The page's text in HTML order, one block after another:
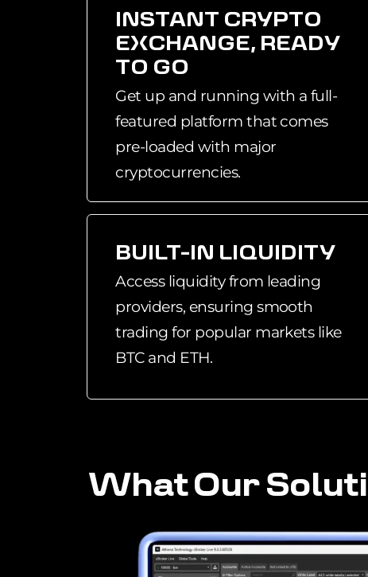
INSTANT CRYPTO
EXCHANGE, READY
TO GO
Get up and running with a full-
featured platform that comes
pre-loaded with major
cryptocurrencies.
BUILT-IN LIQUIDITY
Access liquidity from leading
providers, ensuring smooth
trading for popular markets like
BTC and ETH.
What Our Soluti